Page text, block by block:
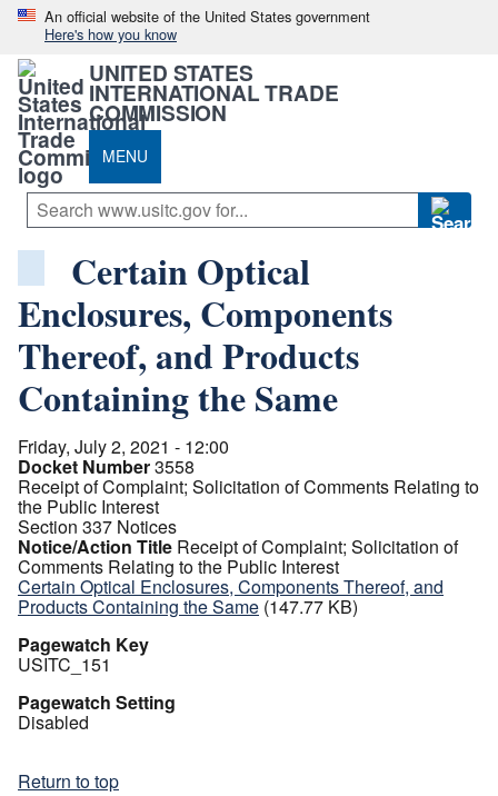
An official website of the United States government
Here's how you know
UNITED STATES
INTERNATIONAL TRADE
COMMISSION
MENU
Certain Optical
Enclosures, Components
Thereof, and Products
Containing the Same
Friday, July 2, 2021 - 12:00
Docket Number3558
Receipt of Complaint; Solicitation of Comments Relating to
the Public Interest
Section 337 Notices
Notice/Action Title Receipt of Complaint; Solicitation of
Comments Relating to the Public Interest
Certain Optical Enclosures, Components Thereof, and
Products Containing the Same (147.77 KB)
Pagewatch Key
USITC_151
Pagewatch Setting
Disabled
Return to top